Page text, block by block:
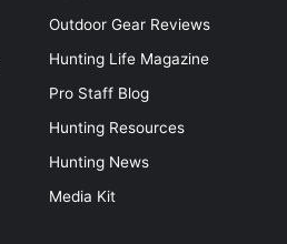
Outdoor Gear Reviews
Hunting Life Magazine
Pro Staff Blog
Hunting Resources
Hunting News
Media Kit